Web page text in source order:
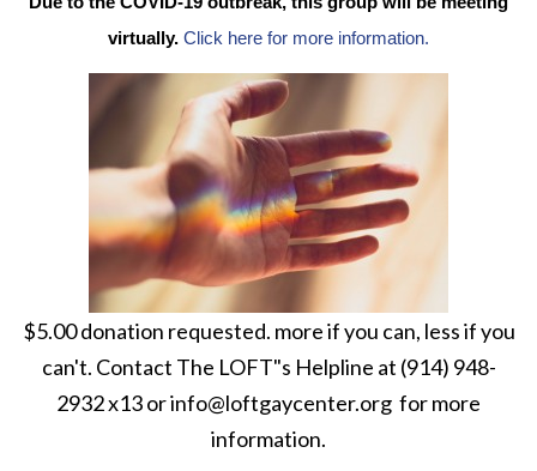
virtually. Click here for more information.
$5.00 donation requested. more if you can, less if you
can't. Contact The LOFT"s Helpline at (914) 948-
2932 x13 orinfo@loftgaycenter.org for more
information.